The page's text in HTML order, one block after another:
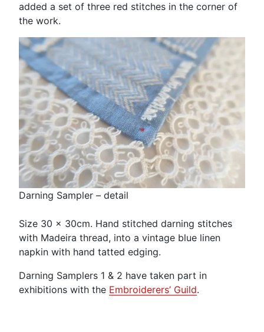
added a set of three red stitches in the corner of
the work.
Darning Sampler – detail
Size 30 x 30cm. Hand stitched darning stitches
with Madeira thread, into a vintage blue linen
napkin with hand tatted edging.
Darning Samplers 1 & 2 have taken part in
exhibitions with the Embroiderers’ Guild.